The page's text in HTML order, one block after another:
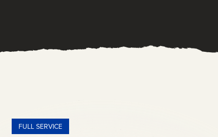
FULL SERVICE